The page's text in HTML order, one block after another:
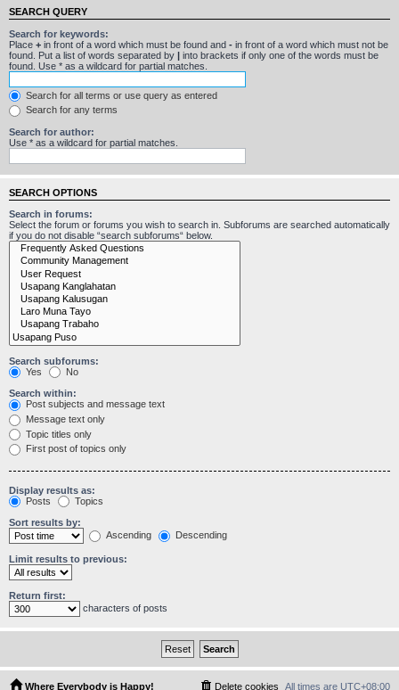
SEARCH QUERY
Search for keywords:
Place + in front of a word which must be found and - in front of a word which must not be
found. Put a list of words separated by | into brackets if only one of the words must be
found. Use * as a wildcard for partial matches.
Search for all terms or use query as entered
Search for any terms
Search for author:
Use * as a wildcard for partial matches.
SEARCH OPTIONS
Search in forums:
Select the forum or forums you wish to search in. Subforums are searched automatically
if you do not disable “search subforums“ below.
Search subforums:
Yes
No
Search within:
Post subjects and message text
Message text only
Topic titles only
First post of topics only
Display results as:
Posts
Topics
Sort results by:
Ascending
Descending
Limit results to previous:
Return first:
characters of posts
Where Everybody is Happy! All times are UTC+08:00
Delete cookies